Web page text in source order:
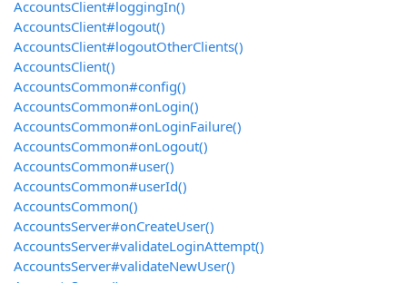
AccountsClient#loggingIn()
AccountsClient#logout()
AccountsClient#logoutOtherClients()
AccountsClient()
AccountsCommon#config()
AccountsCommon#onLogin()
AccountsCommon#onLoginFailure()
AccountsCommon#onLogout()
AccountsCommon#user()
AccountsCommon#userId()
AccountsCommon()
AccountsServer#onCreateUser()
AccountsServer#validateLoginAttempt()
AccountsServer#validateNewUser()